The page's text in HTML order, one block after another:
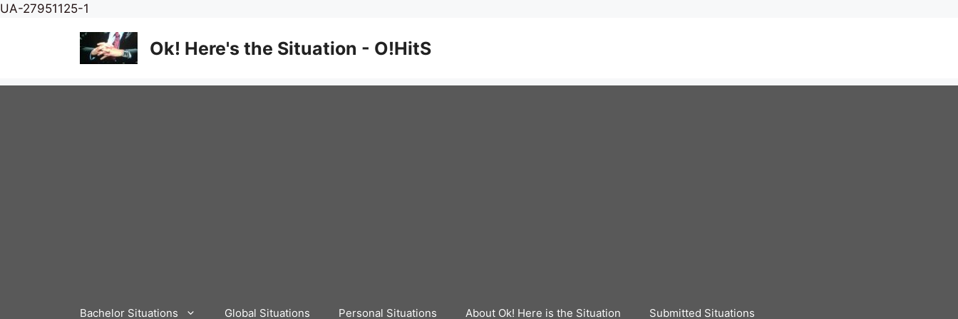
UA-27951125-1
content
Ok! Here's the Situation - O!HitS
Bachelor Situations Global Situations Personal Situations About Ok! Here is the Situation Submitted Situations